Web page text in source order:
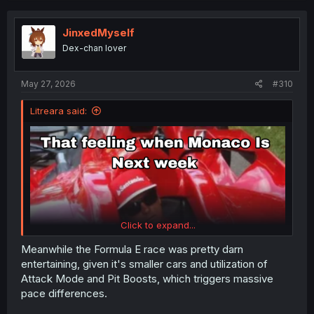
t
i
o
n
JinxedMyself
Dex-chan lover
May 27, 2026 #310
Litreara said:
Click to expand...
Meanwhile the Formula E race was pretty darn
entertaining, given it's smaller cars and utilization of
Attack Mode and Pit Boosts, which triggers massive
pace differences.